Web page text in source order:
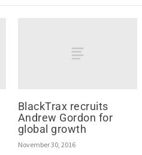
BlackTrax recruits
Andrew Gordon for
global growth
November 30, 2016